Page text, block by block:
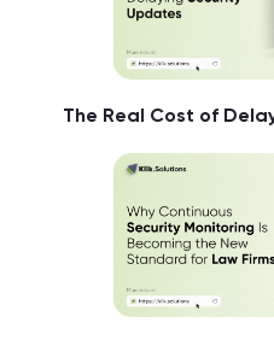
The Real Cost of